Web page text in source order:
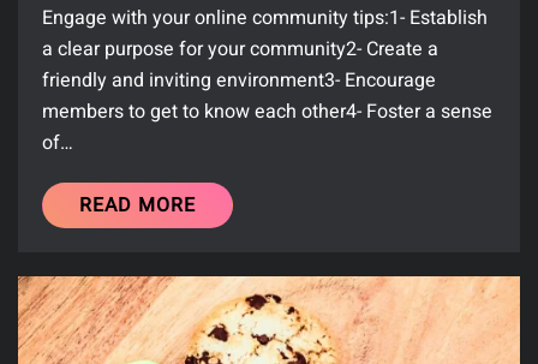
Engage with your online community tips:1- Establish
a clear purpose for your community2- Create a
friendly and inviting environment3- Encourage
members to get to know each other4- Foster a sense
of…
READ MORE